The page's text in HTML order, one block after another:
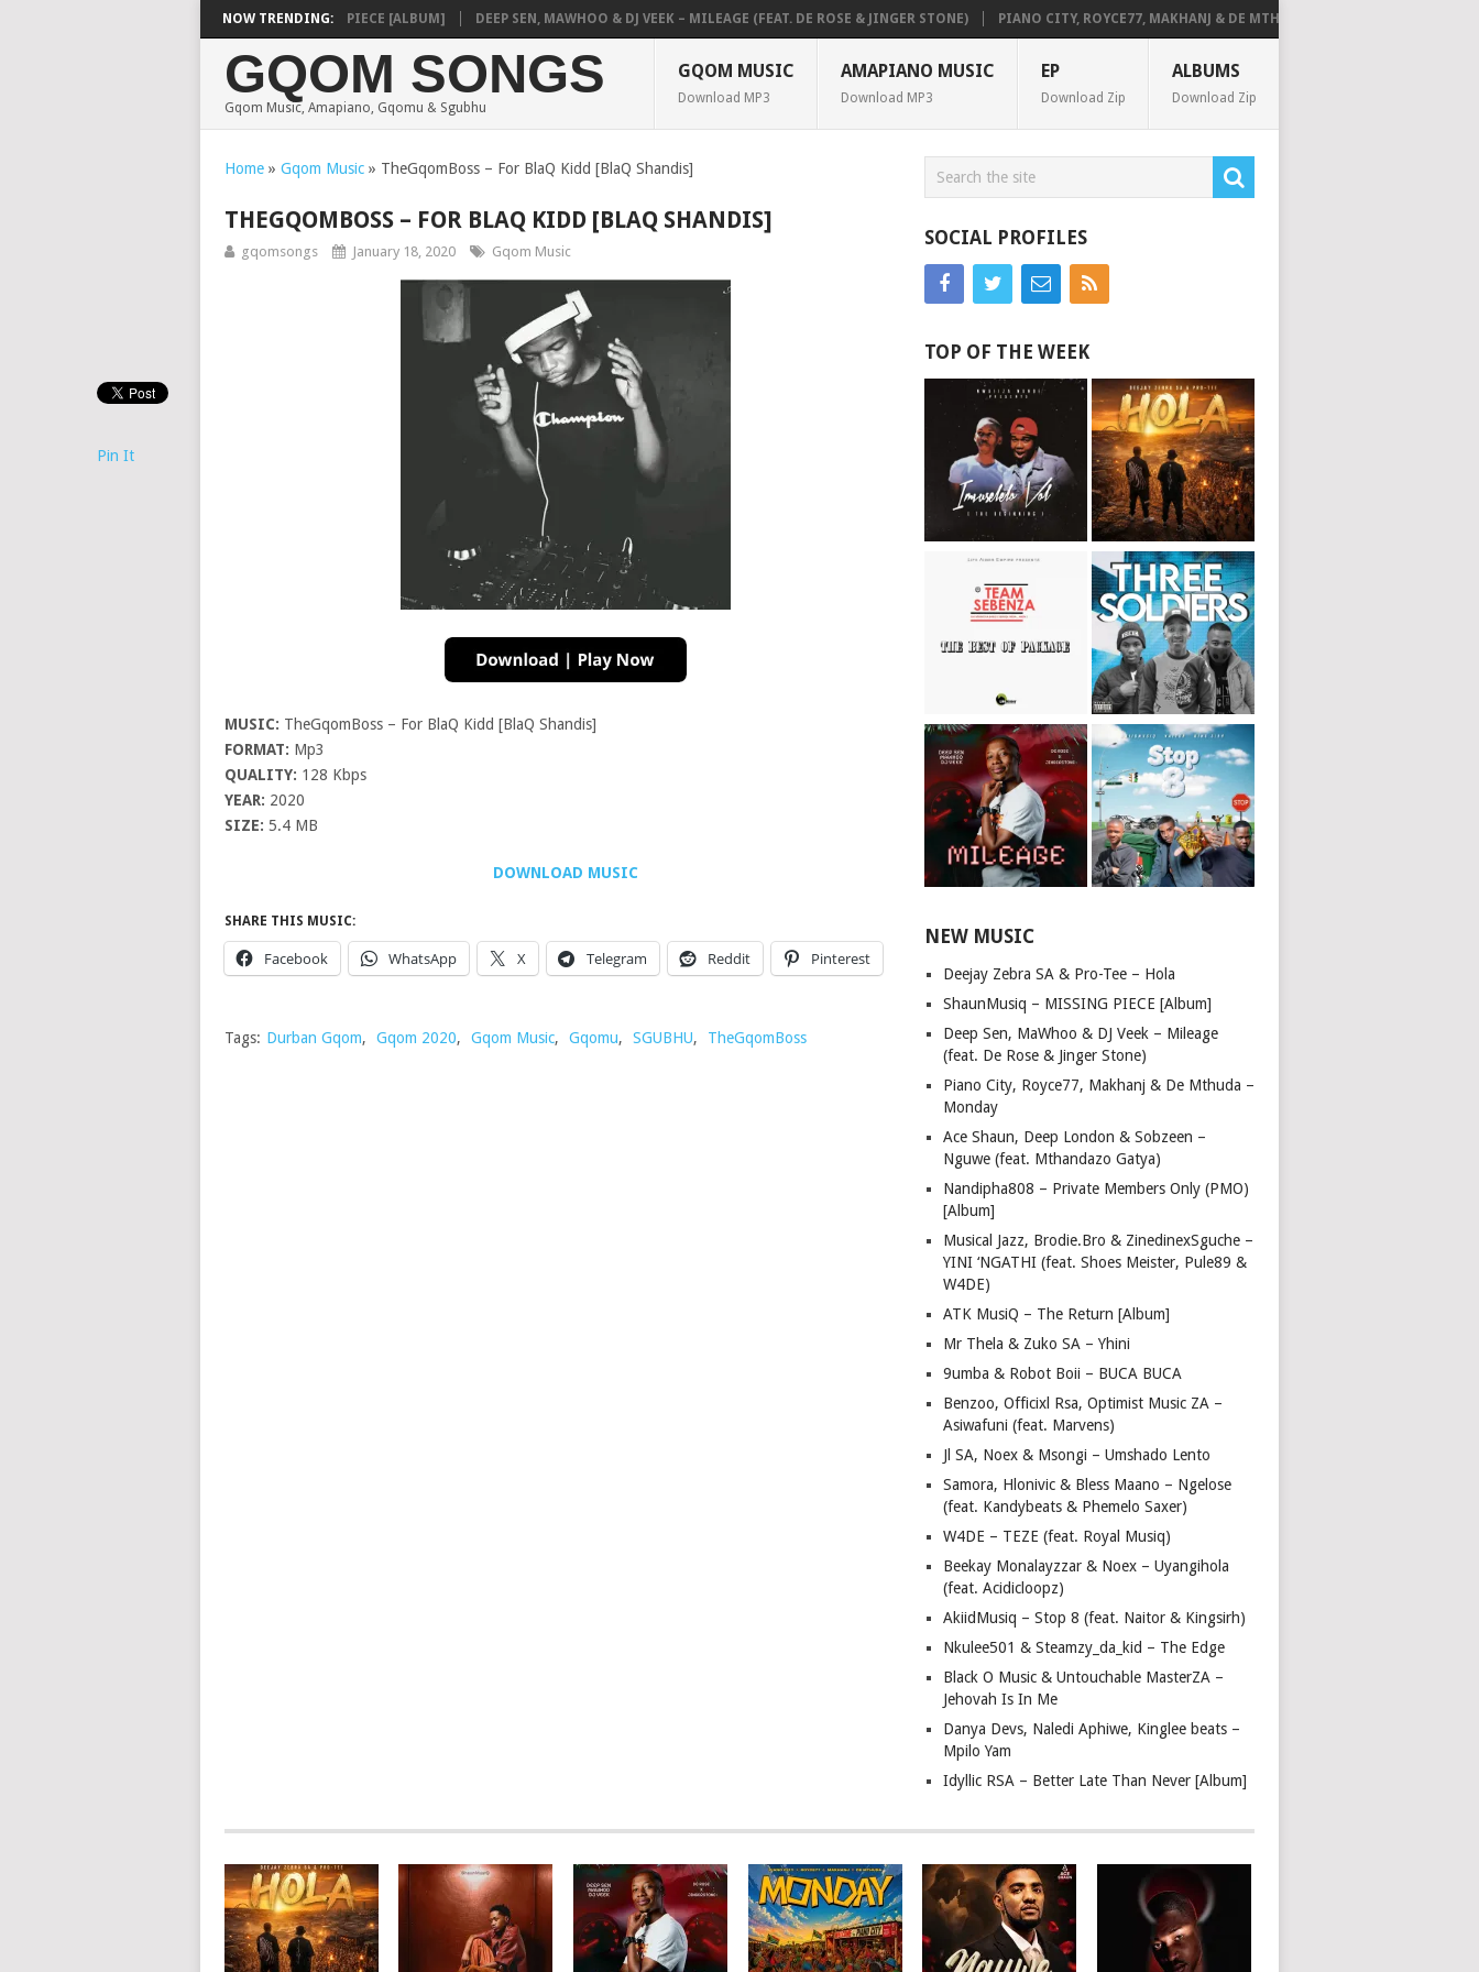
NOW TRENDING:
SHAUNMUSIQ – MISSING PIECE [ALBUM] DEEP SEN, MAWHOO & DJ VEEK – MILEAGE (FEAT. DE ROSE & JINGER STONE) PIANO CITY, ROYCE77, MAKHANJ & DE MTHUDA – MONDAY
GQOM SONGS
Gqom Music, Amapiano, Gqomu & Sgubhu
GQOM MUSIC
Download MP3
AMAPIANO MUSIC
Download MP3
EP
Download Zip
ALBUMS
Download Zip
Home» Gqom Music» TheGqomBoss – For BlaQ Kidd [BlaQ Shandis]
THEGQOMBOSS – FOR BLAQ KIDD [BLAQ SHANDIS]
gqomsongs January 18, 2020 Gqom Music
MUSIC: TheGqomBoss – For BlaQ Kidd [BlaQ Shandis]
FORMAT: Mp3
QUALITY: 128 Kbps
YEAR: 2020
SIZE: 5.4 MB
DOWNLOAD MUSIC
SHARE THIS MUSIC:
Facebook WhatsApp X Telegram Reddit Pinterest
Pin It
Tags: Durban Gqom, Gqom 2020, Gqom Music, Gqomu, SGUBHU, TheGqomBoss
SOCIAL PROFILES
TOP OF THE WEEK
NEW MUSIC
Deejay Zebra SA & Pro-Tee – Hola
ShaunMusiq – MISSING PIECE [Album]
Deep Sen, MaWhoo & DJ Veek – Mileage
(feat. De Rose & Jinger Stone)
Piano City, Royce77, Makhanj & De Mthuda –
Monday
Ace Shaun, Deep London & Sobzeen –
Nguwe (feat. Mthandazo Gatya)
Nandipha808 – Private Members Only (PMO)
[Album]
Musical Jazz, Brodie.Bro & ZinedinexSguche –
YINI ‘NGATHI (feat. Shoes Meister, Pule89 &
W4DE)
ATK MusiQ – The Return [Album]
Mr Thela & Zuko SA – Yhini
9umba & Robot Boii – BUCA BUCA
Benzoo, Officixl Rsa, Optimist Music ZA –
Asiwafuni (feat. Marvens)
Jl SA, Noex & Msongi – Umshado Lento
Samora, Hlonivic & Bless Maano – Ngelose
(feat. Kandybeats & Phemelo Saxer)
W4DE – TEZE (feat. Royal Musiq)
Beekay Monalayzzar & Noex – Uyangihola
(feat. Acidicloopz)
AkiidMusiq – Stop 8 (feat. Naitor & Kingsirh)
Nkulee501 & Steamzy_da_kid – The Edge
Black O Music & Untouchable MasterZA –
Jehovah Is In Me
Danya Devs, Naledi Aphiwe, Kinglee beats –
Mpilo Yam
Idyllic RSA – Better Late Than Never [Album]